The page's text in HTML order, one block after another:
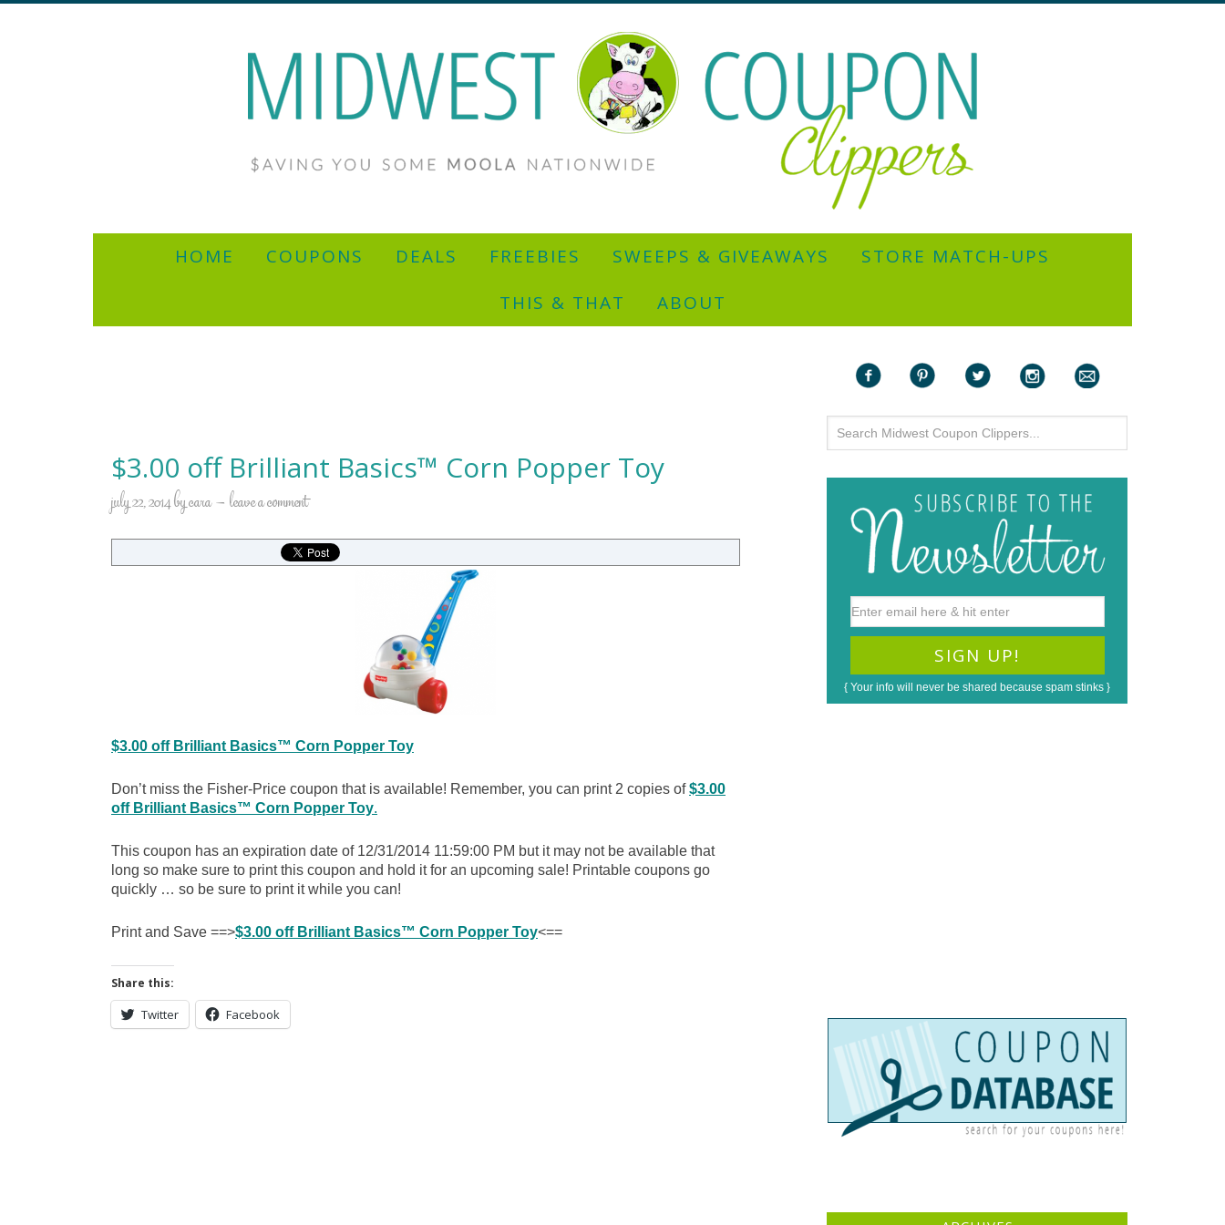
HOME COUPONS DEALS FREEBIES SWEEPS & GIVEAWAYS
STORE MATCH-UPS
THIS & THAT
ABOUT
$3.00 off Brilliant Basics™ Corn Popper Toy
july 22, 2014bycara leave a comment
$3.00 off Brilliant Basics™ Corn Popper Toy
Don’t miss the Fisher-Price coupon that is available! Remember, you can print 2 copies of$3.00
off Brilliant Basics™ Corn Popper Toy.
This coupon has an expiration date of 12/31/2014 11:59:00 PM but it may not be available that
long so make sure to print this coupon and hold it for an upcoming sale! Printable coupons go
quickly … so be sure to print it while you can!
Print and Save ==>$3.00 off Brilliant Basics™ Corn Popper Toy<==
Share this:
Twitter Facebook
{ Your info will never be shared because spam stinks }